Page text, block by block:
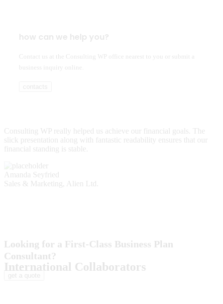
Contact us at the Consulting WP office nearest to you or submit a
business inquiry online.
contacts
Consulting WP really helped us achieve our financial goals. The
slick presentation along with fantastic readability ensures that our
financial standing is stable.
Amanda Seyfried
Sales & Marketing, Alien Ltd.
Looking for a First-Class Business Plan
Consultant?
get a quote
International Collaborators